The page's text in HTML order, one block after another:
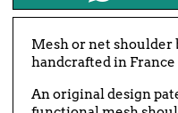
Mesh or net shoulder
handcrafted in
An original design